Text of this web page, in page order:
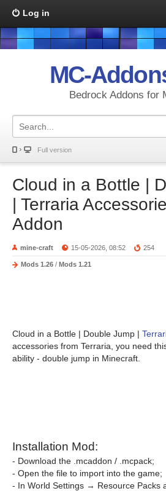
Log in
MC-
Bedrock Addons for
Full version
Cloud in a Bottle |
| Terraria
Addon
mine-craft 15-05-2026, 08:52 254
Mods 1.26 / Mods 1.21
Cloud in a Bottle | Double Jump |
accessories from Terraria, you need
ability - double jump in Minecraft.
Installation Mod:
- Download the .mcaddon / .mcpack;
- Open the file to import into the game;
- In World Settings → Resource Packs